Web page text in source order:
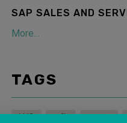
SAP SALES AND
More...
TAGS
LMS wfh sapcx